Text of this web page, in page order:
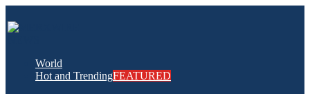
World
Hot and TrendingFEATURED